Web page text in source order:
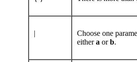
|
Choose one
eithera orb.